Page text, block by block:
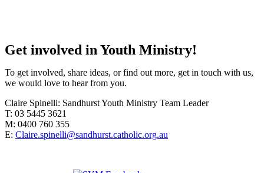
Get involved in Youth Ministry!
To get involved, share ideas, or find out more, get in touch with us,
we would love to hear from you.
Claire Spinelli: Sandhurst Youth Ministry Team Leader
T: 03 5445 3621
M: 0400 760 355
E: Claire.spinelli@sandhurst.catholic.org.au